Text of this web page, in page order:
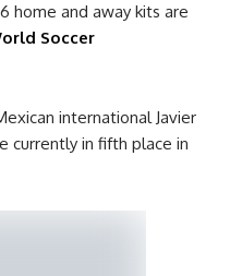
home and away kits are
Soccer
international Javier
currently in fifth place in